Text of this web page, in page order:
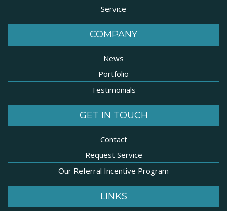
Service
COMPANY
News
Portfolio
Testimonials
GET IN TOUCH
Contact
Request Service
Our Referral Incentive Program
LINKS